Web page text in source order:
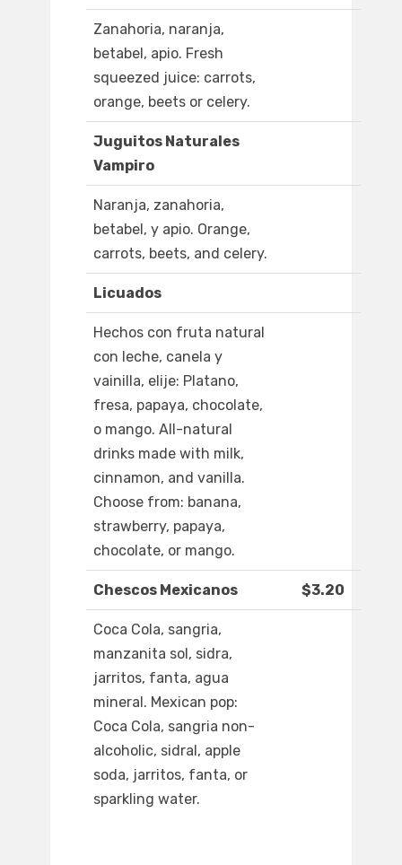
Zanahoria, naranja,
betabel, apio. Fresh
squeezed juice: carrots,
orange, beets or celery.
Juguitos Naturales
Vampiro
Naranja, zanahoria,
betabel, y apio. Orange,
carrots, beets, and celery.
Licuados
Hechos con fruta natural
con leche, canela y
vainilla, elije: Platano,
fresa, papaya, chocolate,
o mango. All-natural
drinks made with milk,
cinnamon, and vanilla.
Choose from: banana,
strawberry, papaya,
chocolate, or mango.
Chescos Mexicanos $3.20
Coca Cola, sangria,
manzanita sol, sidra,
jarritos, fanta, agua
mineral. Mexican pop:
Coca Cola, sangria non-
alcoholic, sidral, apple
soda, jarritos, fanta, or
sparkling water.